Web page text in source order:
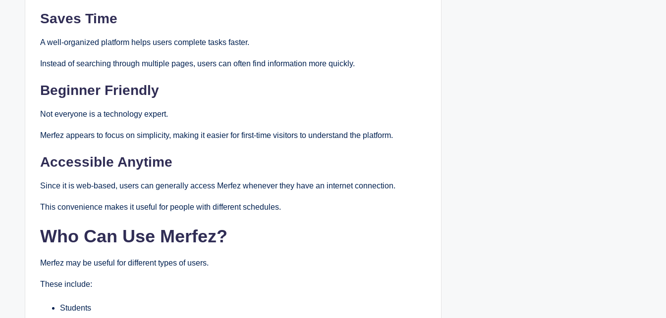
Saves Time
A well-organized platform helps users complete tasks faster.
Instead of searching through multiple pages, users can often find information more quickly.
Beginner Friendly
Not everyone is a technology expert.
Merfez appears to focus on simplicity, making it easier for first-time visitors to understand the platform.
Accessible Anytime
Since it is web-based, users can generally access Merfez whenever they have an internet connection.
This convenience makes it useful for people with different schedules.
Who Can Use Merfez?
Merfez may be useful for different types of users.
These include:
Students